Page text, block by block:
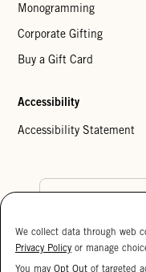
Monogramming
Corporate Gifting
Buy a Gift Card
Accessibility
Accessibility Statement
Cookie
We collect data through web
Privacy Policy or manage
You may Opt Out of targeted